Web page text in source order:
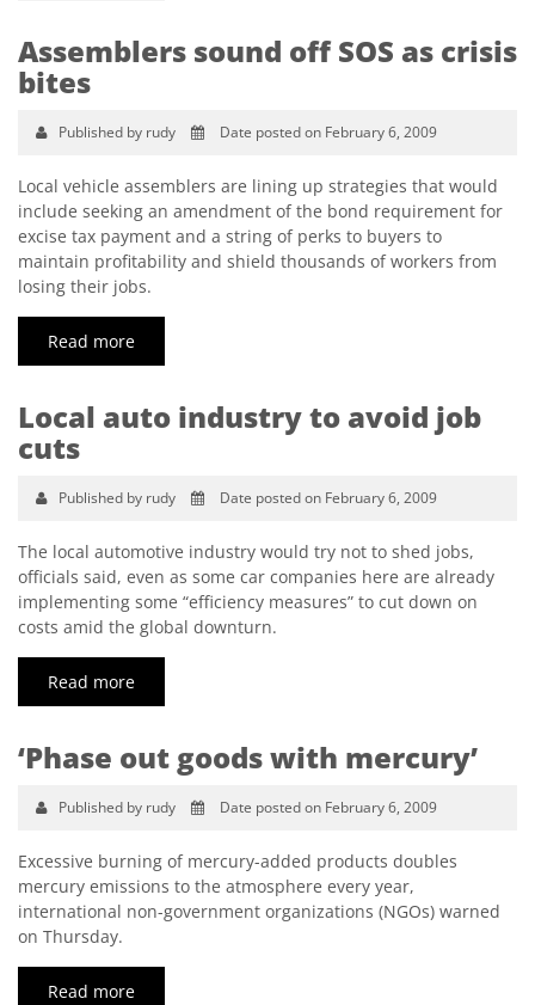
Assemblers sound off SOS as crisis
bites
Published by rudy Date posted on February 6, 2009
Local vehicle assemblers are lining up strategies that would
include seeking an amendment of the bond requirement for
excise tax payment and a string of perks to buyers to
maintain profitability and shield thousands of workers from
losing their jobs.
Read more
Local auto industry to avoid job
cuts
Published by rudy Date posted on February 6, 2009
The local automotive industry would try not to shed jobs,
officials said, even as some car companies here are already
implementing some “efficiency measures” to cut down on
costs amid the global downturn.
Read more
‘Phase out goods with mercury’
Published by rudy Date posted on February 6, 2009
Excessive burning of mercury-added products doubles
mercury emissions to the atmosphere every year,
international non-government organizations (NGOs) warned
on Thursday.
Read more